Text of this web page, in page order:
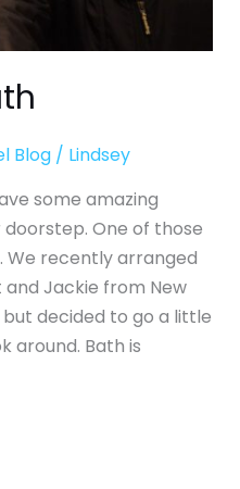
Blog/ Lindsey
some amazing
One of those
We recently arranged
Jackie from New
but decided to go a little
around. Bath is